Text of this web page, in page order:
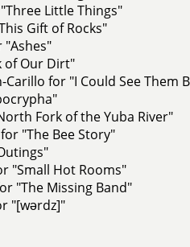
Little Things"
Gift of Rocks"
of Our Dirt"
Carillo for "I Could See Them
Fork of the Yuba River"
"The Bee Story"
"Small Hot Rooms"
"The Missing Band"
"[wərdz]"